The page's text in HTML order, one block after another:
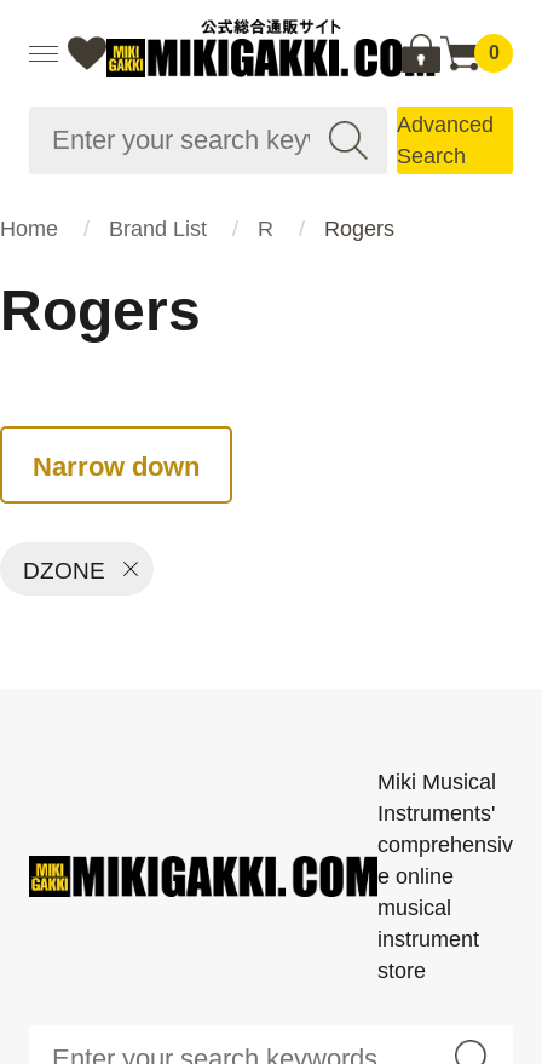
0
Advanced
Search
Home Brand List R Rogers
Rogers
Narrow down
DZONE
Miki Musical
Instruments'
comprehensiv
e online
musical
instrument
store